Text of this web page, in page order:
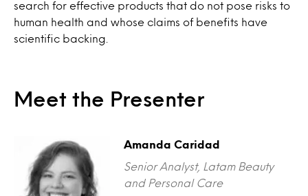
search for effective products that do not pose risks to
human health and whose claims of benefits have
scientific backing.
Meet the Presenter
Amanda Caridad
Senior Analyst, Latam Beauty
and Personal Care